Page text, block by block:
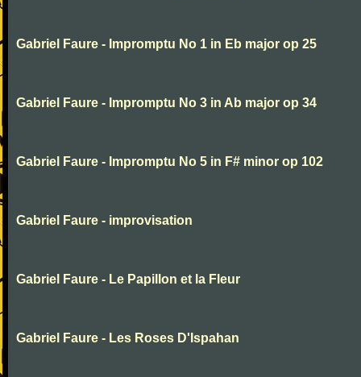
Gabriel Faure - Impromptu No 1 in Eb major op 25
Gabriel Faure - Impromptu No 3 in Ab major op 34
Gabriel Faure - Impromptu No 5 in F# minor op 102
Gabriel Faure - improvisation
Gabriel Faure - Le Papillon et la Fleur
Gabriel Faure - Les Roses D'Ispahan